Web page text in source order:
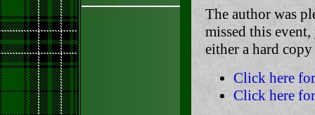
The author was
missed this
either a hard
Click here
Click here